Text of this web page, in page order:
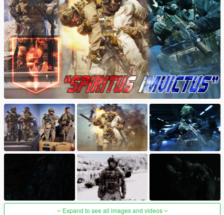
Expand to see all images and videos